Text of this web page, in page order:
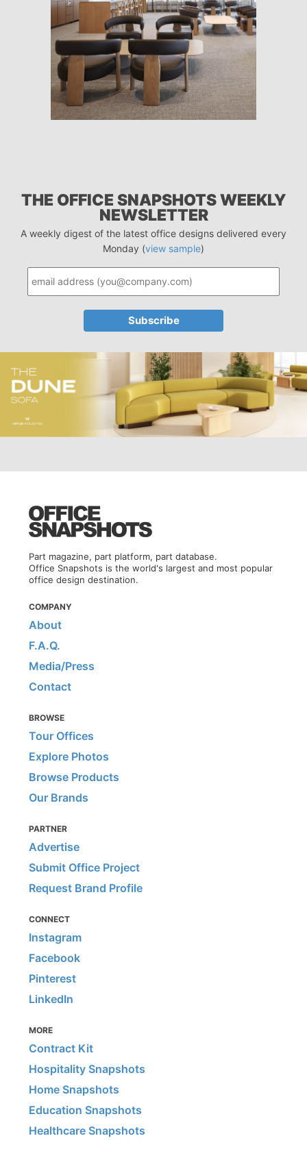
THE OFFICE SNAPSHOTS WEEKLY
NEWSLETTER
A weekly digest of the latest office designs delivered every
Monday (view sample)
Part magazine, part platform, part database.
Office Snapshots is the world's largest and most popular
office design destination.
COMPANY
About
F.A.Q.
Media/Press
Contact
BROWSE
Tour Offices
Explore Photos
Browse Products
Our Brands
PARTNER
Advertise
Submit Office Project
Request Brand Profile
CONNECT
Instagram
Facebook
Pinterest
LinkedIn
MORE
Contract Kit
Hospitality Snapshots
Home Snapshots
Education Snapshots
Healthcare Snapshots